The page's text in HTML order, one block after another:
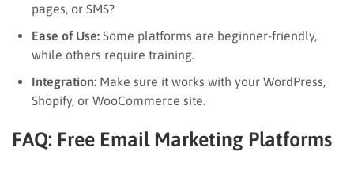
pages, or SMS?
Ease of Use: Some platforms are beginner-friendly,
while others require training.
Integration: Make sure it works with your WordPress,
Shopify, or WooCommerce site.
FAQ: Free Email Marketing Platforms